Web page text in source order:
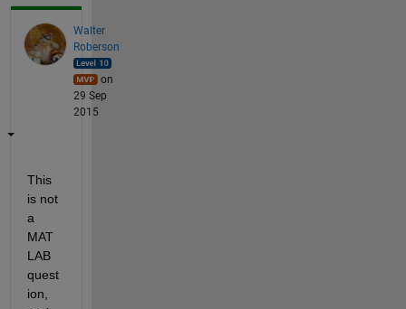
Walter
Roberson
on
29 Sep
2015
This
is not
a
MAT
LAB
quest
ion,